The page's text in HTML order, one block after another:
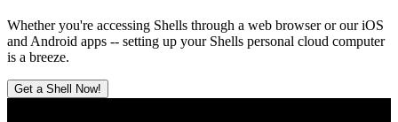
Whether you're accessing Shells through a web browser or our iOS
and Android apps -- setting up your Shells personal cloud computer
is a breeze.
Get a Shell Now!